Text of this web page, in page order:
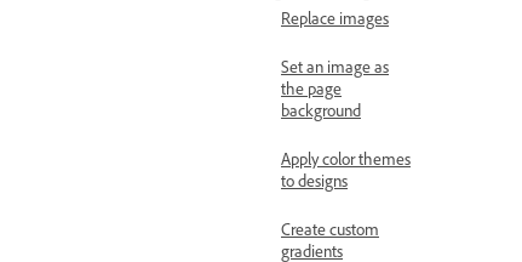
Replace images
Set an image as
the page
background
Apply color themes
to designs
Create custom
gradients